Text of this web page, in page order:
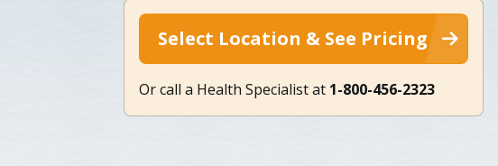
Select Location & See Pricing
Or call a Health Specialist at 1-800-456-2323